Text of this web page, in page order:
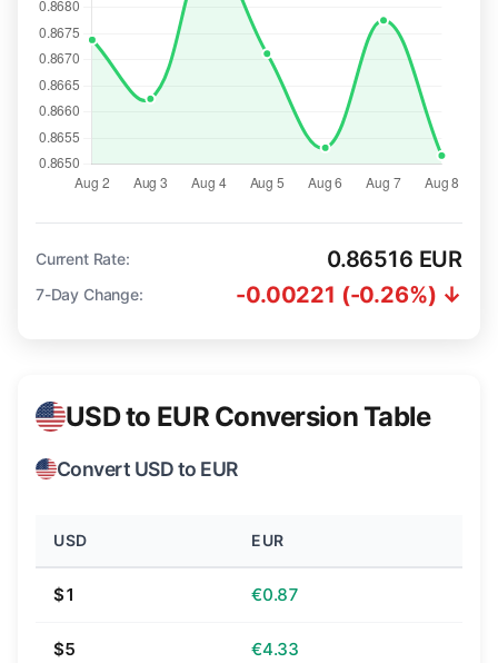
Current Rate: 0.86516 EUR
7-Day Change: -0.00221 (-0.26%) ↓
USD to EUR Conversion Table
Convert USD to EUR
USD EUR
$1 €0.87
$5 €4.33